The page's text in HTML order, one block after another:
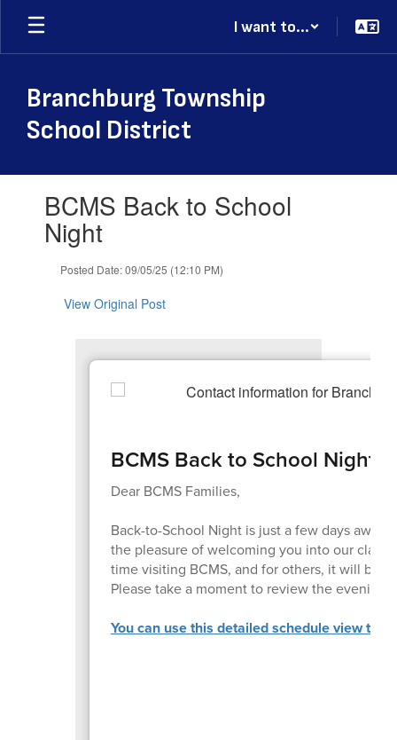
Skip
main
I want to...
Branchburg Township
School District
slides.BCMS Back to School
Night
Posted Date: 09/05/25 (12:10 PM)
View Original Post
BCMS Back to School Night
Dear BCMS Families,
Back-to-School Night is just a few days away!
the pleasure of welcoming you into our
time visiting BCMS, and for others, it will be
Please take a moment to review the
You can use this detailed schedule view to